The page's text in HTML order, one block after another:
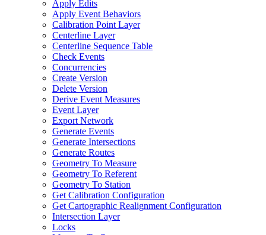
Apply Edits
Apply Event Behaviors
Calibration Point Layer
Centerline Layer
Centerline Sequence Table
Check Events
Concurrencies
Create Version
Delete Version
Derive Event Measures
Event Layer
Export Network
Generate Events
Generate Intersections
Generate Routes
Geometry To Measure
Geometry To Referent
Geometry To Station
Get Calibration Configuration
Get Cartographic Realignment Configuration
Intersection Layer
Locks